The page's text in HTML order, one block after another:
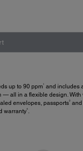
up to 90 ppm1
and includes
all in a flexible design.
envelopes, passports2and
warranty4.